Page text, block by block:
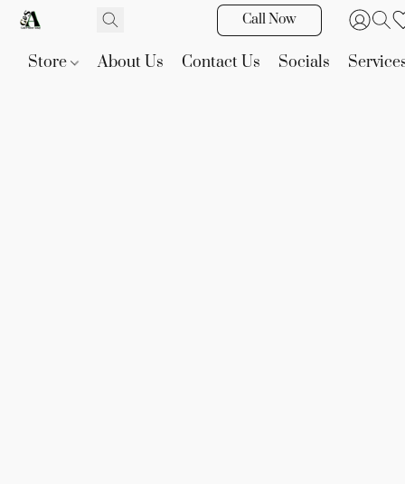
Call Now
Store About Us Contact Us Socials